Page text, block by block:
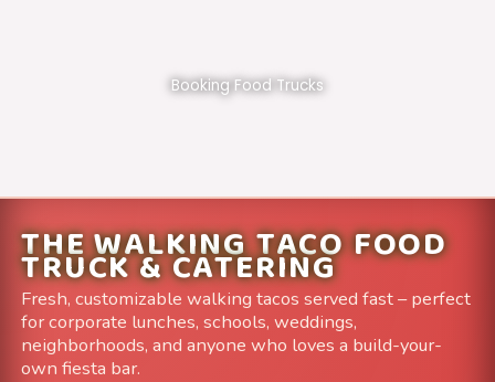
Booking Food Trucks
THE WALKING TACO FOOD
TRUCK & CATERING
Fresh, customizable walking tacos served fast – perfect
for corporate lunches, schools, weddings,
neighborhoods, and anyone who loves a build-your-
own fiesta bar.